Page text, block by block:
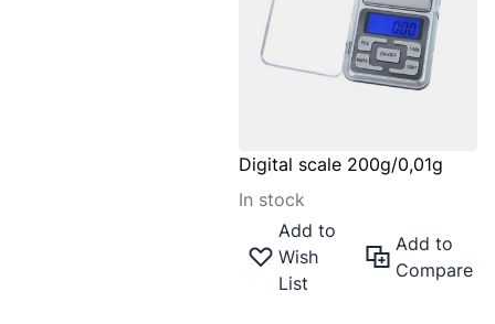
Digital scale 200g/0,01g
In stock
Add to
Wish
List
Add to
Compare